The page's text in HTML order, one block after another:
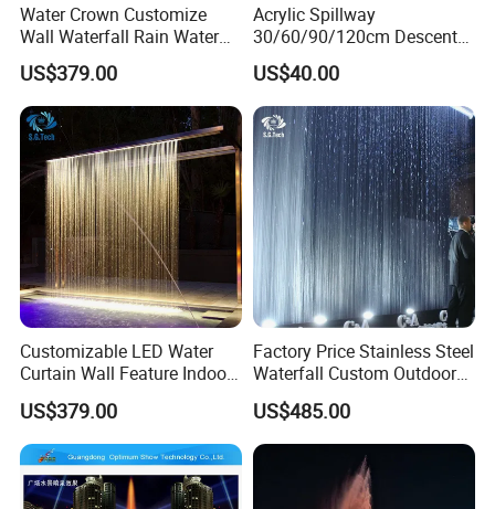
Water Crown Customize
Wall Waterfall Rain Water
Curtain for Hotel Shopping
Mall
US$379.00
Acrylic Spillway
30/60/90/120cm Descent
Waterfall Garden Wall
Fountain Indoor/Outdoor
Water Curtain Pool with LED
Light
US$40.00
Customizable LED Water
Curtain Wall Feature Indoor
Outdoor Rain Fountain for
Landscape
US$379.00
Factory Price Stainless Steel
Waterfall Custom Outdoor
Rain Fall Water Curtain
US$485.00